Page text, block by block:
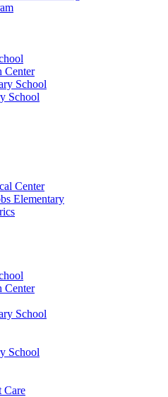
Center
School
School
Center
Elementary
Center
School
School
Care